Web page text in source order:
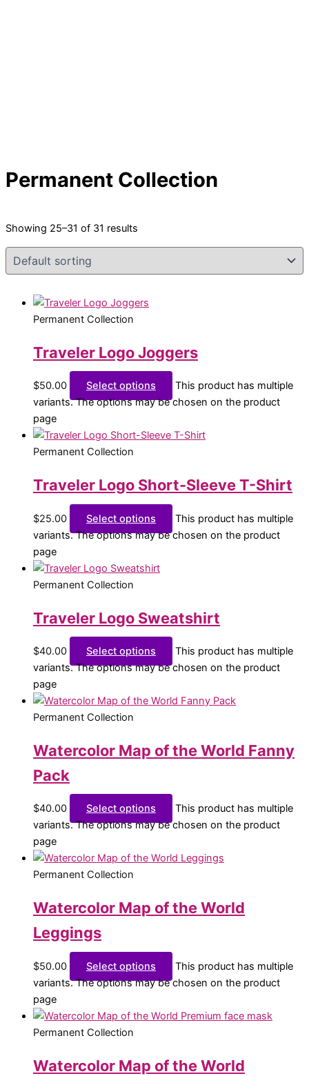
Permanent Collection
Showing 25–31 of 31 results
Permanent Collection
Traveler Logo Joggers
$50.00 Select options
This product has multiple
variants. The options may be chosen on the product
page
Permanent Collection
Traveler Logo Short-Sleeve T-Shirt
$25.00 Select options
This product has multiple
variants. The options may be chosen on the product
page
Permanent Collection
Traveler Logo Sweatshirt
$40.00 Select options
This product has multiple
variants. The options may be chosen on the product
page
Permanent Collection
Watercolor Map of the World Fanny
Pack
$40.00 Select options
This product has multiple
variants. The options may be chosen on the product
page
Permanent Collection
Watercolor Map of the World
Leggings
$50.00 Select options
This product has multiple
variants. The options may be chosen on the product
page
Permanent Collection
Watercolor Map of the World